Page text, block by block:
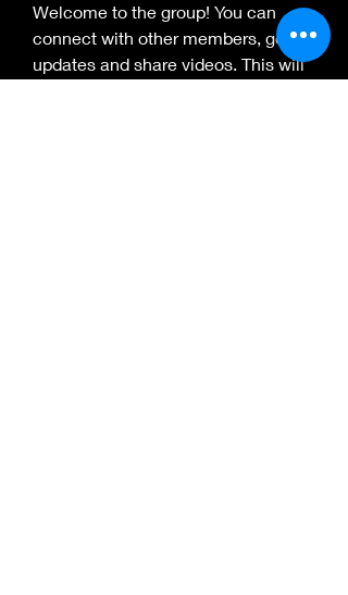
Welcome to the group! You can
connect with other members, get
updates and share videos. This will